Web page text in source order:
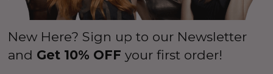
New Here? Sign up to our Newsletter
and Get 10% OFF your first order!